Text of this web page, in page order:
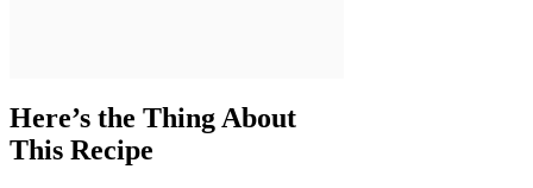
Here’s the Thing About
This Recipe